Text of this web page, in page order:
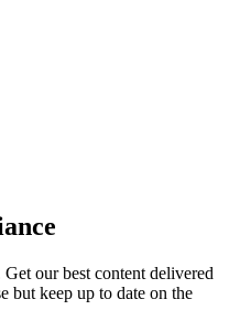
our best content delivered
but keep up to date on the